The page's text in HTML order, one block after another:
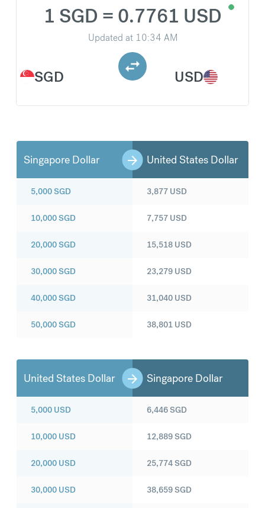
SGD
1 SGD = 0.7761 USD
Updated at 10:34 AM
USD
Singapore Dollar United States Dollar
5,000SGD
10,000SGD
20,000SGD
30,000SGD
40,000SGD
50,000SGD
3,877 USD
7,757 USD
15,518 USD
23,279 USD
31,040 USD
38,801 USD
United States Dollar Singapore Dollar
5,000 USD
10,000 USD
20,000 USD
30,000 USD
6,446SGD
12,889SGD
25,774SGD
38,659SGD